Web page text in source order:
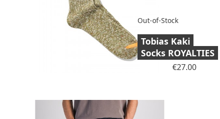
Out-of-Stock
Tobias Kaki
Socks ROYALTIES
Price
€27.00